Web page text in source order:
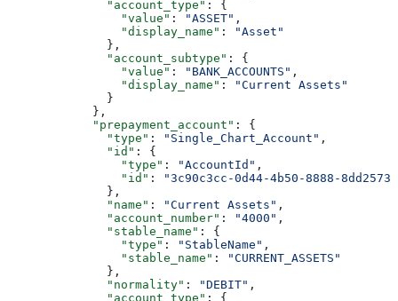
              "account_type"
: {
                "value"
: "ASSET" ,
                "display_name"
:
"Asset"
              },
              "account_subtype"
: {
                "value"
: "BANK_ACCOUNTS" ,
                "display_name"
:
"Current Assets"
              }
            },
            "prepayment_account"
: {
              "type"
: "Single_Chart_Account" ,
              "id"
: {
                "type"
: "AccountId" ,
                "id"
:
"3c90c3cc-0d44-4b50-8888-
              },
              "name"
: "Current Assets" ,
              "account_number"
: "4000" ,
              "stable_name"
: {
                "type"
: "StableName" ,
                "stable_name"
:
"CURRENT_ASSETS"
              },
              "normality"
: "DEBIT" ,
              "account_type"
: {